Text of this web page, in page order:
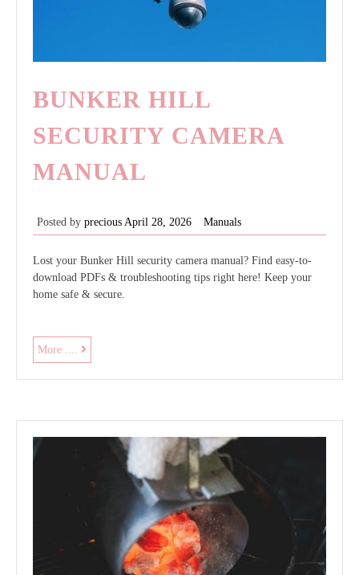
BUNKER HILL
SECURITY CAMERA
MANUAL
Posted by precious April 28, 2026 Manuals
Lost your Bunker Hill security camera manual? Find easy-to-
download PDFs & troubleshooting tips right here! Keep your
home safe & secure.
More .... bunker
hill
security